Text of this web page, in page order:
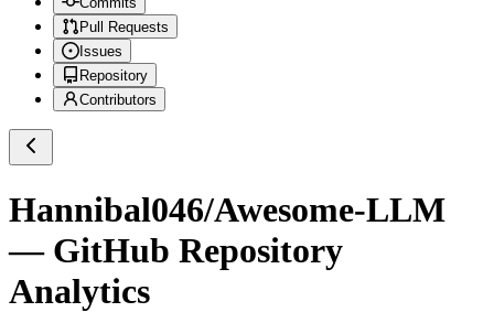
Pull Requests
Issues
Repository
Contributors
Hannibal046/Awesome-LLM
— GitHub Repository
Analytics